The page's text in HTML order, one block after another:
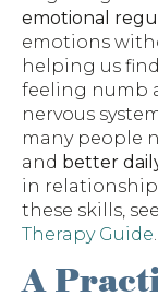
emotional
emotions
helping us
feeling numb
nervous
many people
and better
in
these skills,
Therapy Guide.
A